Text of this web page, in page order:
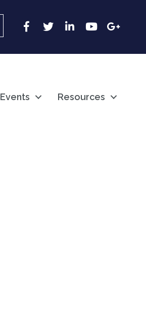
Facebook
Twitter LinkedInYouTubeGoogle
Events Resources